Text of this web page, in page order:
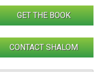
GET THE BOOK
CONTACT SHALOM